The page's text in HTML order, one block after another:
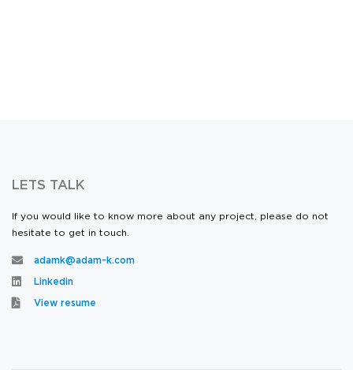
LETS TALK
If you would like to know more about any project, please do not
hesitate to get in touch.
adamk@adam-k.com
Linkedin
View resume